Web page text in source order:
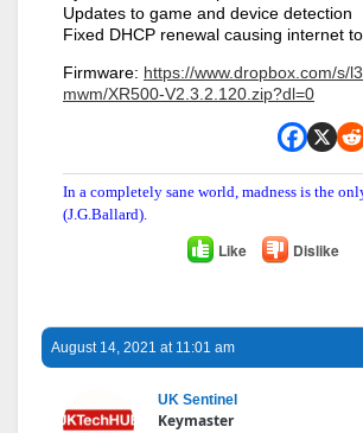
Updates to game and device detection
Fixed DHCP renewal causing internet
Firmware: https://www.dropbox.com/s/
mwm/XR500-V2.3.2.120.zip?dl=0
In a completely sane world, madness is the
(J.G.Ballard).
Like Dislike
August 14, 2021 at 11:01 am
UK Sentinel
Keymaster